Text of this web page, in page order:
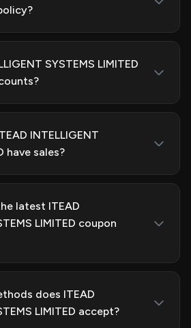
SYSTEMS LIMITED
INTELLIGENT
have sales?
latest ITEAD
LIMITED coupon
does ITEAD
LIMITED accept?